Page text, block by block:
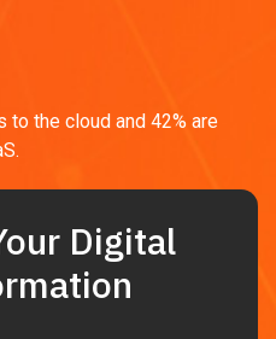
to the cloud and 42% are
Digital